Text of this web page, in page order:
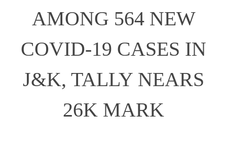
AMONG 564 NEW
COVID-19 CASES IN
J&K, TALLY NEARS
26K MARK